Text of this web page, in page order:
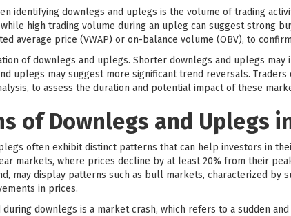
identifying downlegs and uplegs is the volume of trading
high trading volume during an upleg can suggest strong
average price (VWAP) or on-balance volume (OBV), to
of downlegs and uplegs. Shorter downlegs and uplegs
uplegs may suggest more significant trend reversals. Traders
to assess the duration and potential impact of these
of Downlegs and Uplegs
often exhibit distinct patterns that can help investors in
markets, where prices decline by at least 20% from their
may display patterns such as bull markets, characterized by
in prices.
downlegs is a market crash, which refers to a sudden